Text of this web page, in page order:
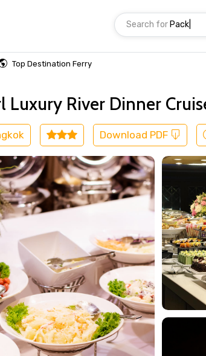
Search for Transfer
Top Destination Ferry
Bangkok Cruise & Boat
Luxury River Dinner
Download PDF